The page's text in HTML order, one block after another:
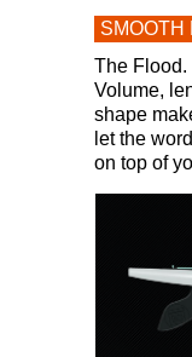
SMOOTH
The Flood.
Volume,
shape
let the
on top of